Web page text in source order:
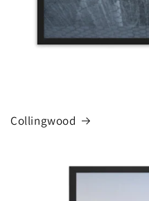
Collingwood